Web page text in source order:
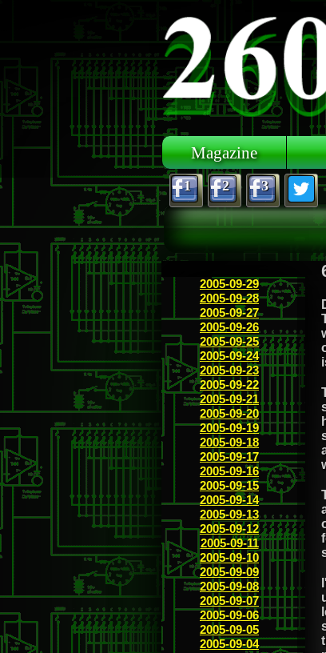
Magazine
1 2 3
2005-09-29
2005-09-28
2005-09-27
2005-09-26
2005-09-25
2005-09-24
2005-09-23
2005-09-22
2005-09-21
2005-09-20
2005-09-19
2005-09-18
2005-09-17
2005-09-16
2005-09-15
2005-09-14
2005-09-13
2005-09-12
2005-09-11
2005-09-10
2005-09-09
2005-09-08
2005-09-07
2005-09-06
2005-09-05
2005-09-04